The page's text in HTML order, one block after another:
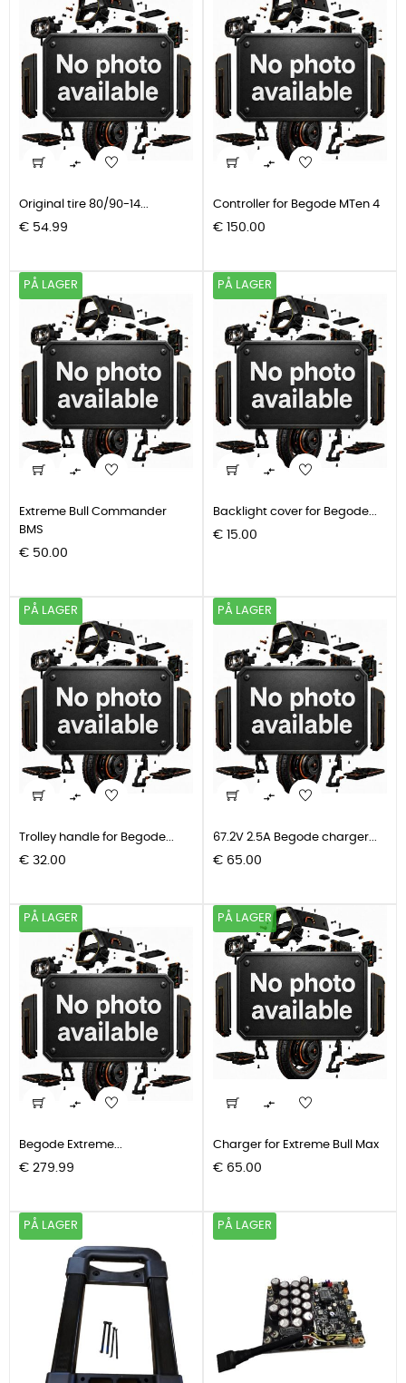

Original tire 80/90-14...
Pris
€ 54.99

Controller for Begode MTen 4
Pris
€ 150.00
PÅ LAGER

Extreme Bull Commander
BMS
Pris
€ 50.00
PÅ LAGER

Backlight cover for Begode...
Pris
€ 15.00
PÅ LAGER

Trolley handle for Begode...
Pris
€ 32.00
PÅ LAGER

67.2V 2.5A Begode charger...
Pris
€ 65.00
PÅ LAGER

Begode Extreme...
Pris
€ 279.99
PÅ LAGER

Charger for Extreme Bull Max
Pris
€ 65.00
PÅ LAGER PÅ LAGER